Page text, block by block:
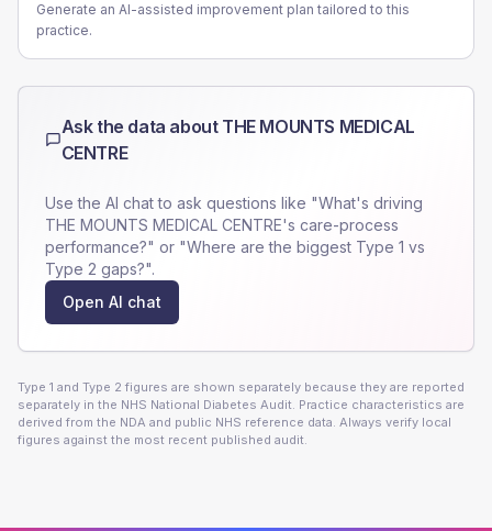
Generate an AI-assisted improvement plan tailored to this
practice.
Ask the data about THE MOUNTS MEDICAL
CENTRE
Use the AI chat to ask questions like "What's driving
THE MOUNTS MEDICAL CENTRE's care-process
performance?" or "Where are the biggest Type 1 vs
Type 2 gaps?".
Open AI chat
Type 1 and Type 2 figures are shown separately because they are reported
separately in the NHS National Diabetes Audit. Practice characteristics are
derived from the NDA and public NHS reference data. Always verify local
figures against the most recent published audit.